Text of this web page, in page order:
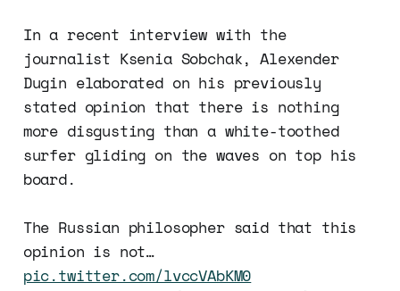
In a recent interview with the
journalist Ksenia Sobchak, Alexender
Dugin elaborated on his previously
stated opinion that there is nothing
more disgusting than a white-toothed
surfer gliding on the waves on top his
board.
The Russian philosopher said that this
opinion is not…
pic.twitter.com/lvccVAbKM0